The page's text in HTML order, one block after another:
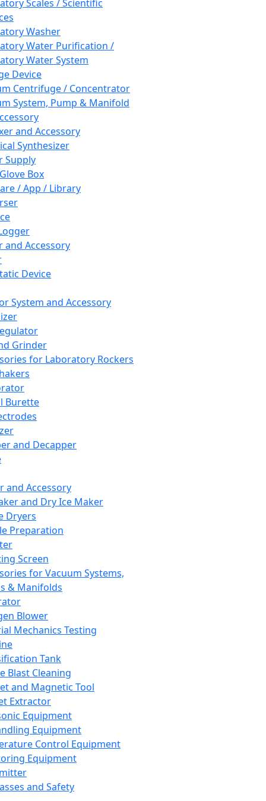
Scales / Scientific
Washer
Water Purification /
Water System
Device
Centrifuge / Concentrator
System, Pump & Manifold
and Accessory
Synthesizer
Supply
Box
/ App / Library
and Accessory
Device
System and Accessory
Grinder
for Laboratory Rockers
Burette
and Decapper
and Accessory
and Dry Ice Maker
Dryers
Preparation
Screen
for Vacuum Systems,
& Manifolds
Blower
Mechanics Testing
Tank
Blast Cleaning
and Magnetic Tool
Extractor
Equipment
Equipment
Control Equipment
Equipment
and Safety